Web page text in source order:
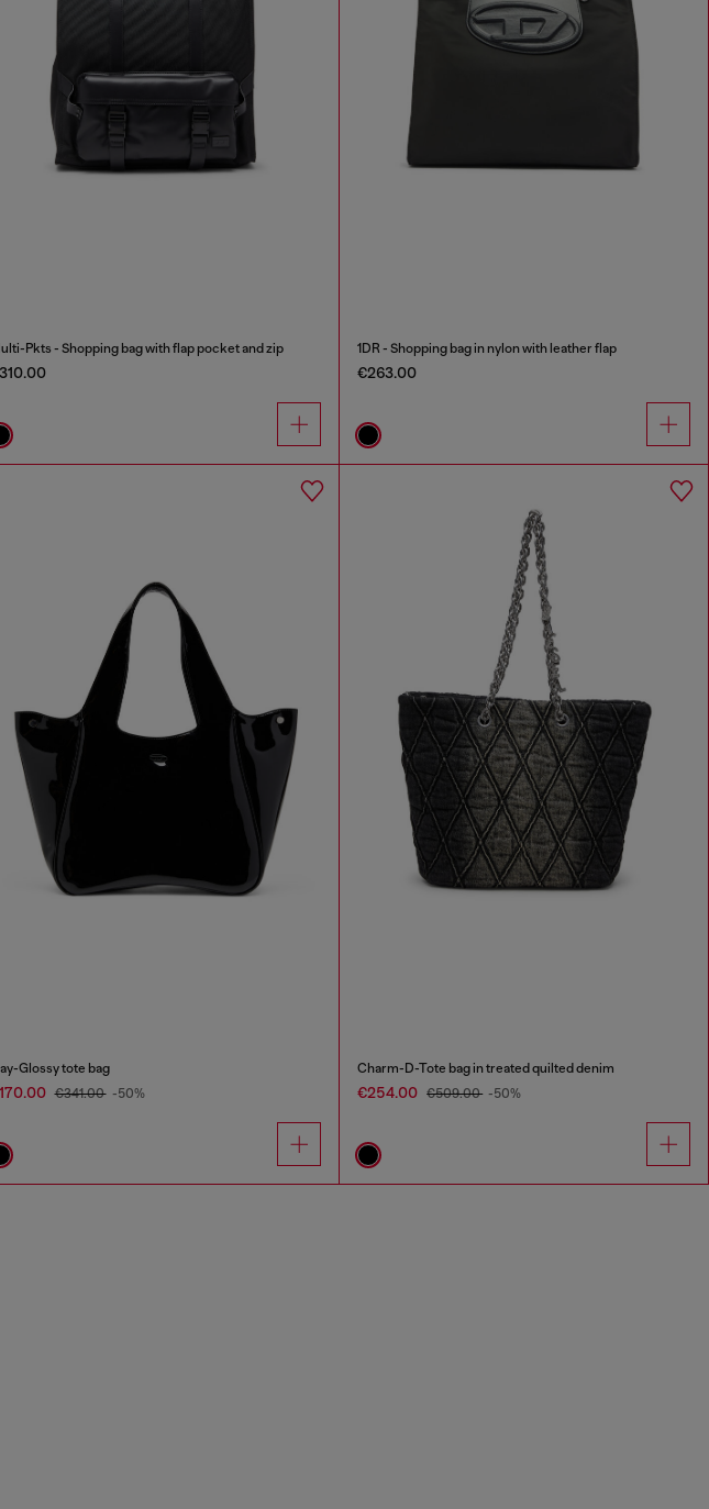
Pkts - Shopping bag with flap pocket and zip 1DR - Shopping bag in nylon with leather flap
€263.00
Glossy tote bag
€341.00 -50%
Charm-D-Tote bag in treated quilted denim
€254.00 €509.00 -50%